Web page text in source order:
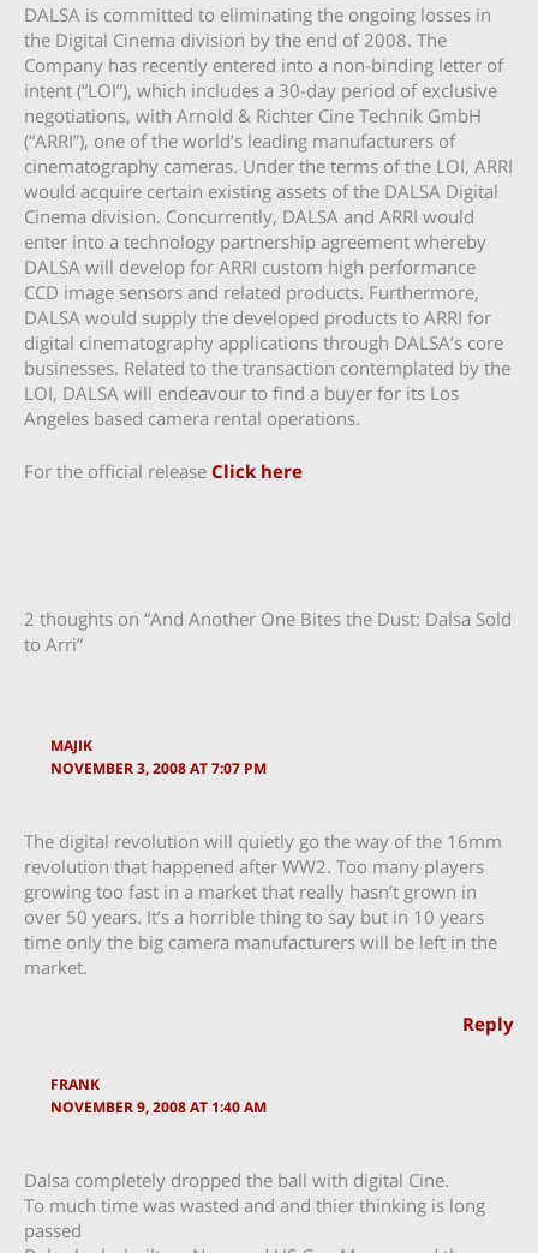
DALSA is committed to eliminating the ongoing losses in
the Digital Cinema division by the end of 2008. The
Company has recently entered into a non-binding letter of
intent (“LOI”), which includes a 30-day period of exclusive
negotiations, with Arnold & Richter Cine Technik GmbH
(“ARRI”), one of the world’s leading manufacturers of
cinematography cameras. Under the terms of the LOI, ARRI
would acquire certain existing assets of the DALSA Digital
Cinema division. Concurrently, DALSA and ARRI would
enter into a technology partnership agreement whereby
DALSA will develop for ARRI custom high performance
CCD image sensors and related products. Furthermore,
DALSA would supply the developed products to ARRI for
digital cinematography applications through DALSA’s core
businesses. Related to the transaction contemplated by the
LOI, DALSA will endeavour to find a buyer for its Los
Angeles based camera rental operations.
For the official release Click here
2 thoughts on “And Another One Bites the Dust: Dalsa Sold
to Arri”
MAJIK
NOVEMBER 3, 2008 AT 7:07 PM
The digital revolution will quietly go the way of the 16mm
revolution that happened after WW2. Too many players
growing too fast in a market that really hasn’t grown in
over 50 years. It’s a horrible thing to say but in 10 years
time only the big camera manufacturers will be left in the
market.
Reply
FRANK
NOVEMBER 9, 2008 AT 1:40 AM
Dalsa completely dropped the ball with digital Cine.
To much time was wasted and and thier thinking is long
passed